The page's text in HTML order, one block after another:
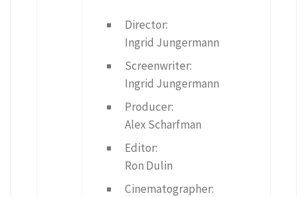
Director:
Ingrid Jungermann
Screenwriter:
Ingrid Jungermann
Producer:
Alex Scharfman
Editor:
Ron Dulin
Cinematographer: